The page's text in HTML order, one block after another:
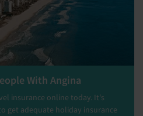
With Angina
insurance online today. It's
get adequate holiday insurance